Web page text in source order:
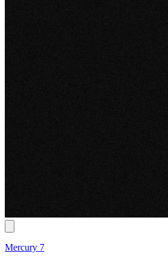
Mercury 7